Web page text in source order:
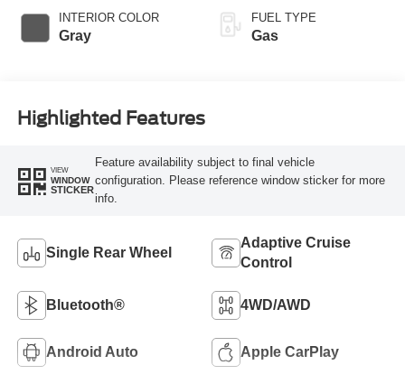
INTERIOR COLOR
Gray
FUEL TYPE
Gas
Highlighted Features
VIEW
WINDOW
STICKER
Feature availability subject to final vehicle
configuration. Please reference window sticker for more
info.
Single Rear Wheel
Adaptive Cruise
Control
Bluetooth® 4WD/AWD
Android Auto Apple CarPlay